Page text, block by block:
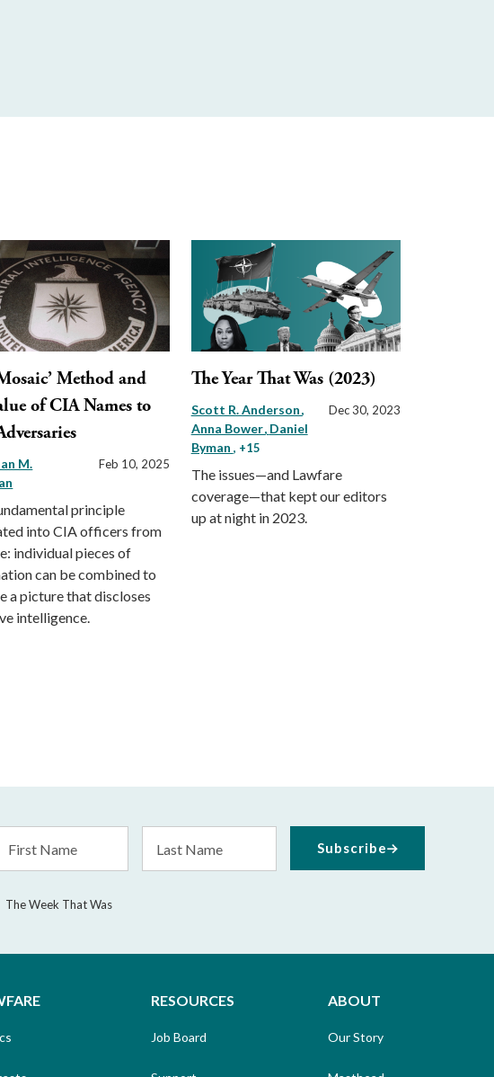
Method and
of CIA Names to
M.
Feb 10, 2025
principle
into CIA officers from
individual pieces of
can be combined to
a picture that discloses
intelligence.
The Year That Was (2023)
Scott R. Anderson
Anna Bower Daniel
Byman , +15
Dec 30, 2023
The issues—and Lawfare
coverage—that kept our editors
up at night in 2023.
Name
Name
The Week That Was
Subscribe
RESOURCES
Job Board
ABOUT
Our Story